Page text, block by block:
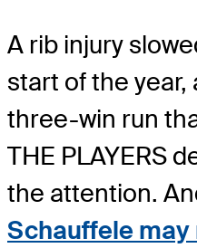
A rib injury
start of the year,
three-win run
THE PLAYERS
the attention.
Schauffele may